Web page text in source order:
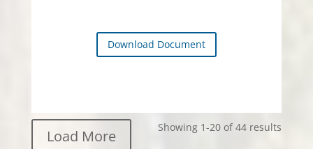
Download Document
Showing 1-20 of 44 results
Load More